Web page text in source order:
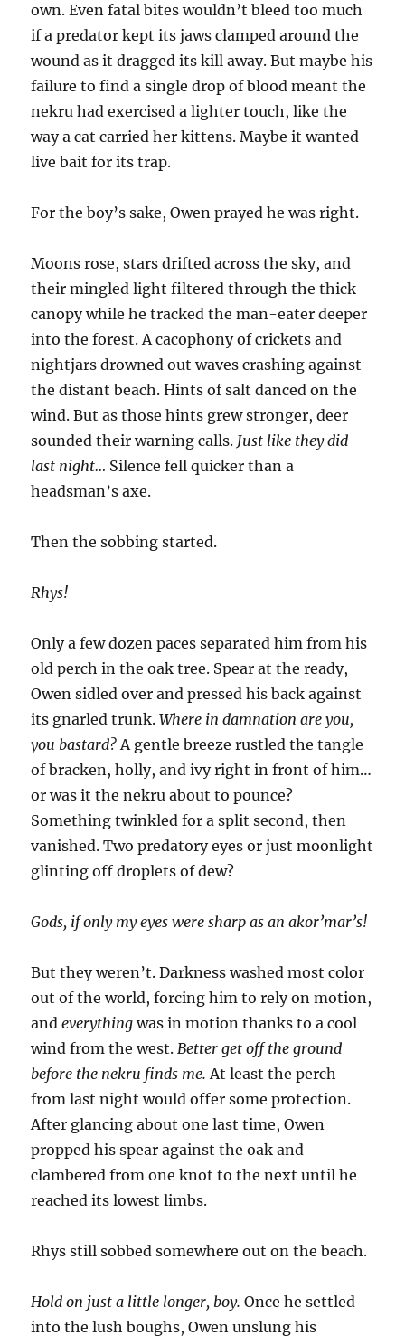
own. Even fatal bites wouldn’t bleed too much
if a predator kept its jaws clamped around the
wound as it dragged its kill away. But maybe his
failure to find a single drop of blood meant the
nekru had exercised a lighter touch, like the
way a cat carried her kittens. Maybe it wanted
live bait for its trap.
For the boy’s sake, Owen prayed he was right.
Moons rose, stars drifted across the sky, and
their mingled light filtered through the thick
canopy while he tracked the man-eater deeper
into the forest. A cacophony of crickets and
nightjars drowned out waves crashing against
the distant beach. Hints of salt danced on the
wind. But as those hints grew stronger, deer
sounded their warning calls. Just like they did
last night… Silence fell quicker than a
headsman’s axe.
Then the sobbing started.
Rhys!
Only a few dozen paces separated him from his
old perch in the oak tree. Spear at the ready,
Owen sidled over and pressed his back against
its gnarled trunk.Where in damnation are you,
you bastard?A gentle breeze rustled the tangle
of bracken, holly, and ivy right in front of him…
or was it the nekru about to pounce?
Something twinkled for a split second, then
vanished. Two predatory eyes or just moonlight
glinting off droplets of dew?
Gods, if only my eyes were sharp as an akor’mar’s!
But they weren’t. Darkness washed most color
out of the world, forcing him to rely on motion,
andeverything was in motion thanks to a cool
wind from the west.Better get off the ground
before the nekru finds me. At least the perch
from last night would offer some protection.
After glancing about one last time, Owen
propped his spear against the oak and
clambered from one knot to the next until he
reached its lowest limbs.
Rhys still sobbed somewhere out on the beach.
Hold on just a little longer, boy. Once he settled
into the lush boughs, Owen unslung his